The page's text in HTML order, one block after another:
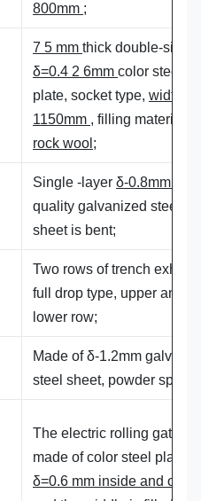
800mm ;
7 5 mm thick double-sided
δ=0.4 2 6mm color steel
plate, socket type, width:
1150mm , filling material:
rock wool;
Single -layer δ-0.8mm
quality galvanized steel
sheet is bent;
Two rows of trench
full drop type, upper and
lower row;
Made of δ-1.2mm
steel sheet, powder
The electric rolling gate is
made of color steel plate
δ=0.6 mm inside and